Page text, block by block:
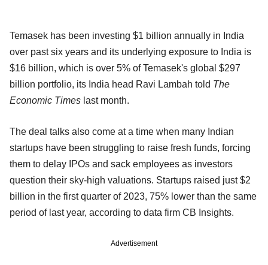
Temasek has been investing $1 billion annually in India
over past six years and its underlying exposure to India is
$16 billion, which is over 5% of Temasek's global $297
billion portfolio, its India head Ravi Lambah told The
Economic Times last month.
The deal talks also come at a time when many Indian
startups have been struggling to raise fresh funds, forcing
them to delay IPOs and sack employees as investors
question their sky-high valuations. Startups raised just $2
billion in the first quarter of 2023, 75% lower than the same
period of last year, according to data firm CB Insights.
Advertisement